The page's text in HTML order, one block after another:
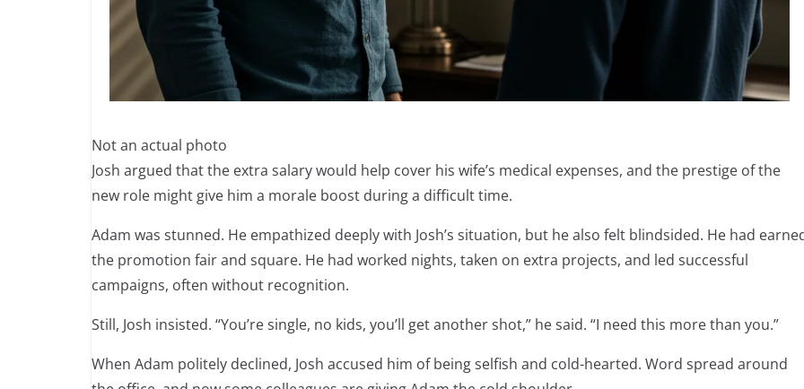
Not an actual photo
Josh argued that the extra salary would help cover his wife’s medical expenses, and the prestige of the
new role might give him a morale boost during a difficult time.
Adam was stunned. He empathized deeply with Josh’s situation, but he also felt blindsided. He had
the promotion fair and square. He had worked nights, taken on extra projects, and led successful
campaigns, often without recognition.
Still, Josh insisted. “You’re single, no kids, you’ll get another shot,” he said. “I need this more than you.”
When Adam politely declined, Josh accused him of being selfish and cold-hearted. Word spread around